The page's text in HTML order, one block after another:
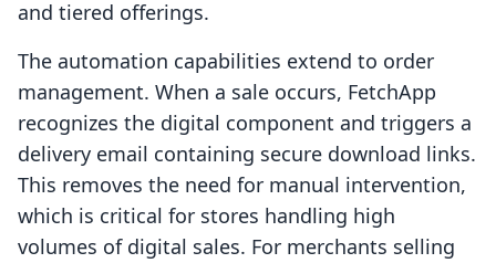
and tiered offerings.
The automation capabilities extend to order
management. When a sale occurs, FetchApp
recognizes the digital component and triggers a
delivery email containing secure download links.
This removes the need for manual intervention,
which is critical for stores handling high
volumes of digital sales. For merchants selling